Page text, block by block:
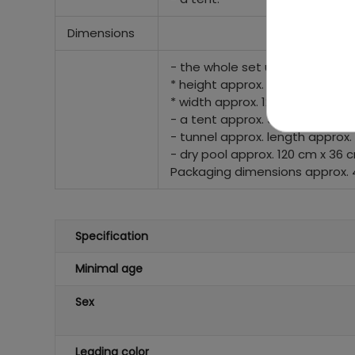
Dimensions
- the whole set unfolded
* height approx. 90 cm
* width approx. 120 cm
- a tent approx. 90 cm x 70 cm
- tunnel approx. length
- dry pool approx. 120 cm x 36
Packaging dimensions approx.
Specification
Minimal age
Sex
Leading color